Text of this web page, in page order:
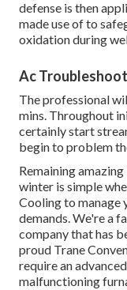
defense is then
made use of to
oxidation during
Ac
The professional
mins. Throughout
certainly start
begin to problem
Remaining
winter is simple
Cooling to
demands. We're a
company that has
proud Trane
require an advanced
malfunctioning